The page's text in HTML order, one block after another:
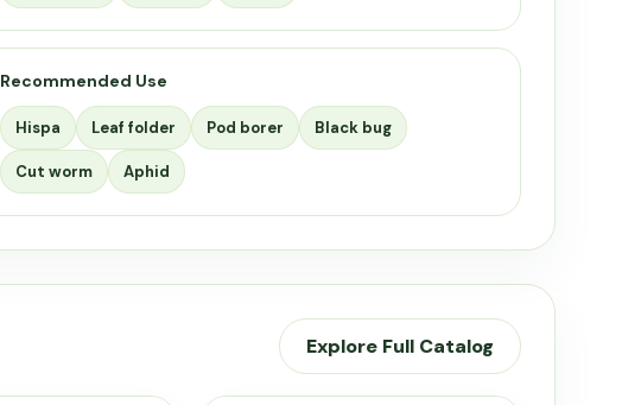
Recommended Use
Hispa Leaf folder Pod borer Black bug
Cut worm Aphid
Explore Full Catalog